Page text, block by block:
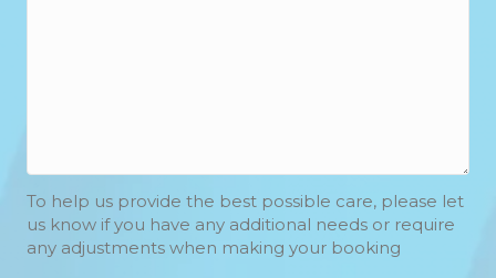
To help us provide the best possible care, please let
us know if you have any additional needs or require
any adjustments when making your booking